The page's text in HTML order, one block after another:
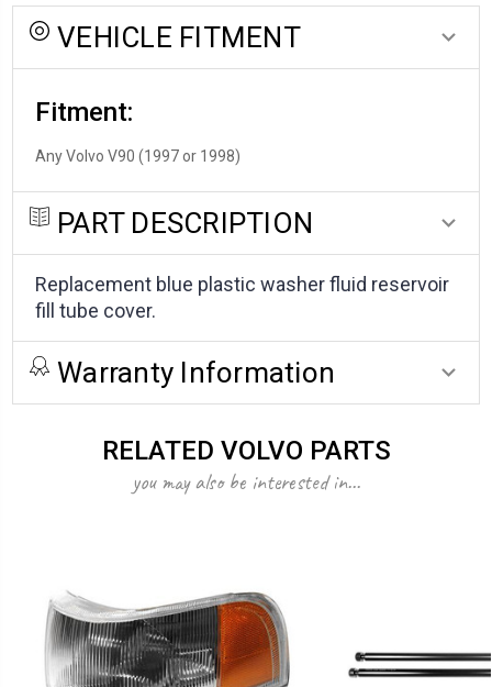
in
stock:VEHICLE FITMENT
Fitment:
Any Volvo V90 (1997 or 1998)
PART DESCRIPTION
Replacement blue plastic washer fluid reservoir
fill tube cover.
Warranty Information
RELATED VOLVO PARTS
you may also be interested in...